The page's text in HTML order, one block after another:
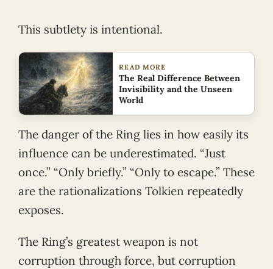
This subtlety is intentional.
READ MORE
The Real Difference Between
Invisibility and the Unseen
World
The danger of the Ring lies in how easily its
influence can be underestimated. “Just
once.” “Only briefly.” “Only to escape.” These
are the rationalizations Tolkien repeatedly
exposes.
The Ring’s greatest weapon is not
corruption through force, but corruption